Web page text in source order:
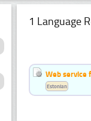
1 Language
Web service
Estonian